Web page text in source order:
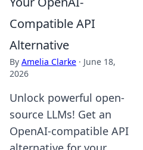
Compatible API
Alternative
By Amelia Clarke · June 18,
2026
Unlock powerful open-
source LLMs! Get an
OpenAI-compatible API